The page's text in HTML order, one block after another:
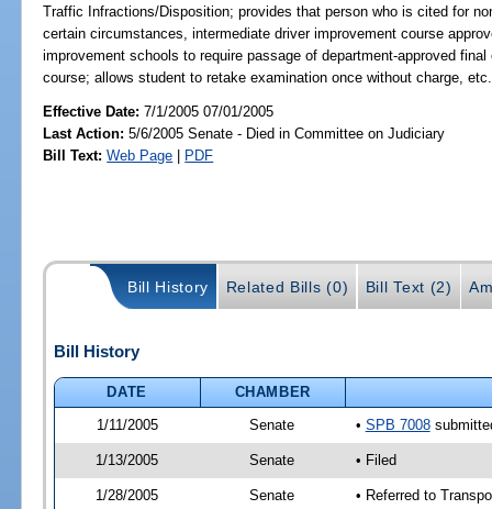
Traffic Infractions/Disposition; provides that person who is cited for
certain circumstances, intermediate driver improvement course
improvement schools to require passage of department-approved
course; allows student to retake examination once without charge,
Effective Date:7/1/2005 07/01/2005
Last Action: 5/6/2005 Senate - Died in Committee on Judiciary
Bill Text: Web Page | PDF
Bill History Related Bills (0) Bill Text (2)
Bill History
DATE
CHAMBER
1/11/2005
Senate • SPB 7008
1/13/2005 Senate • Filed
1/28/2005 Senate • Referred to